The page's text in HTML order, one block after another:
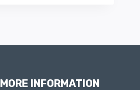
MORE INFORMATION